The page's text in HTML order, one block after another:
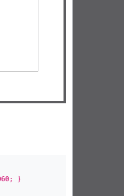
; }